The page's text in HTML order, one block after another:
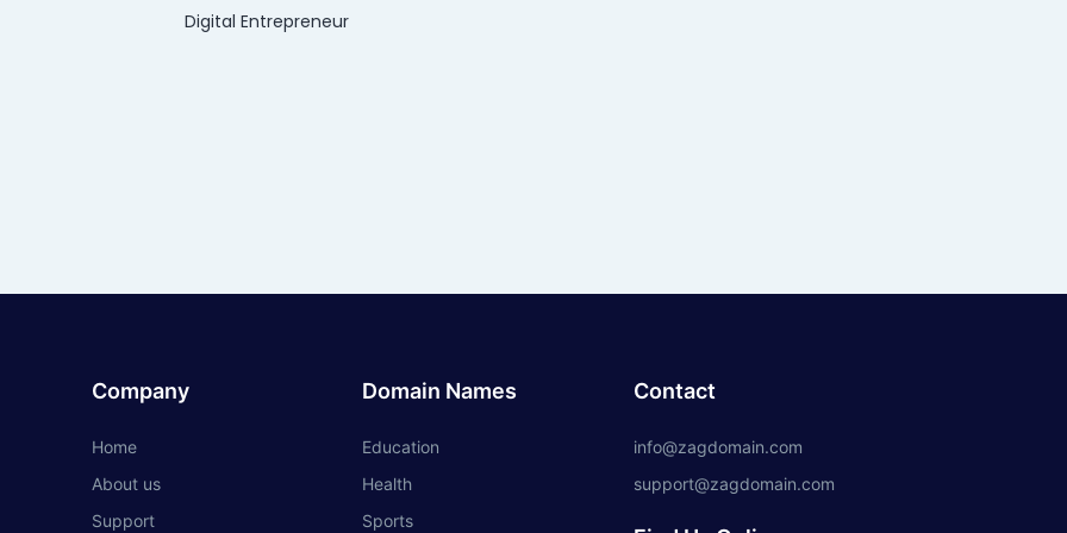
Digital Entrepreneur
Company
Home
About us
Support
Domain Names
Education
Health
Sports
Contact
info@zagdomain.com
support@zagdomain.com